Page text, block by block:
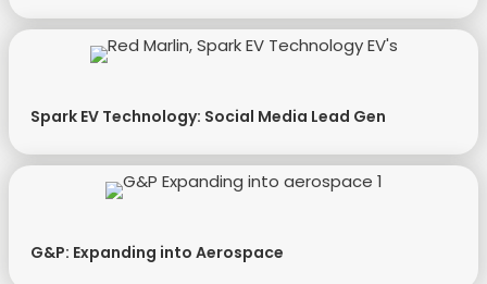
Spark EV Technology: Social Media Lead Gen
G&P: Expanding into Aerospace